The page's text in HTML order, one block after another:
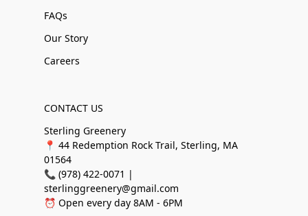
FAQs
Our Story
Careers
CONTACT US
Sterling Greenery
📍 44 Redemption Rock Trail, Sterling, MA
01564
📞 (978) 422-0071 |
sterlinggreenery@gmail.com
⏰ Open every day 8AM - 6PM